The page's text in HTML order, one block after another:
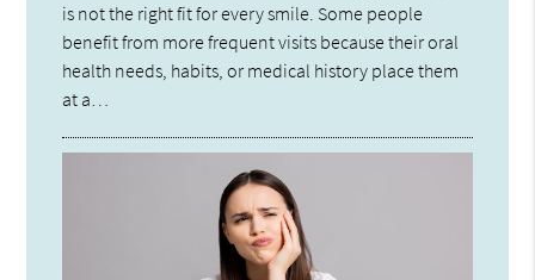
is not the right fit for every smile. Some people
benefit from more frequent visits because their oral
health needs, habits, or medical history place them
at a…